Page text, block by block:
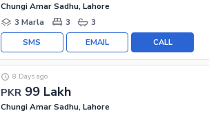
Chungi Amar Sadhu, Lahore
3 Marla
3 3
CALL
EMAIL
SMS
PKR 99 Lakh
8 Days ago
Chungi Amar Sadhu, Lahore